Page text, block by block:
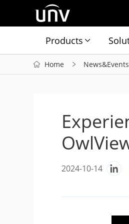
Products
Home News&Events
2024-10-14